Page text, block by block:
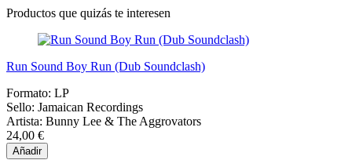
Productos que quizás te interesen
Run Sound Boy Run (Dub Soundclash)
Formato: LP
Sello: Jamaican Recordings
Artista: Bunny Lee & The Aggrovators
24,00 €
Añadir